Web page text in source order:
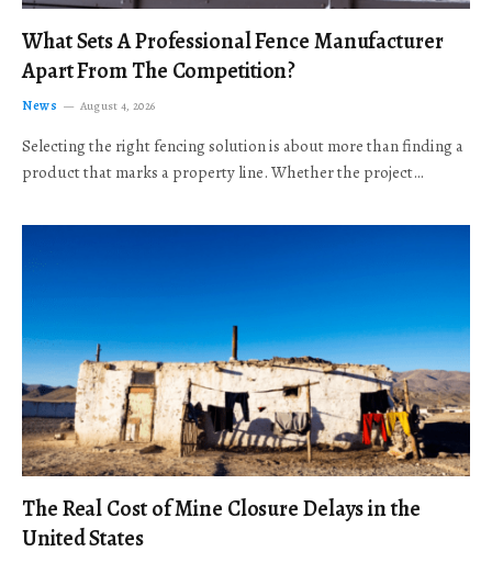
What Sets A Professional Fence Manufacturer
Apart From The Competition?
News August 4, 2026
Selecting the right fencing solution is about more than finding a
product that marks a property line. Whether the project…
The Real Cost of Mine Closure Delays in the
United States